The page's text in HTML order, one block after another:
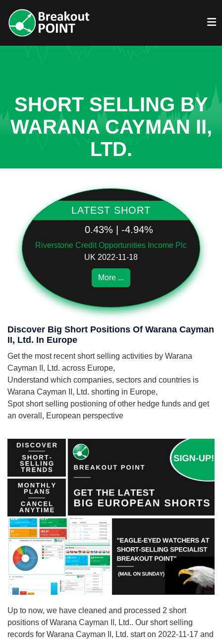
SHORT SELLING BY
WARANA CAYMAN II,
LTD.
LATEST SHORT
0.43% | -4.94%
Riverstone Credit Opportunities Income Plc
UK 2022-11-18
More ...
Discover Big Short Positions Of Warana Cayman
II, Ltd. In Europe
Get the most recent short selling activities by Warana
Cayman II, Ltd. across Europe,
Understand which companies, sectors and countries is
Warana Cayman II, Ltd. shorting in Europe,
Spot short selling postioning of other hedge funds and get
an overall, European perspective
Up to now, we have cleaned and processed 2 short
positions of Warana Cayman II, Ltd.. Our short selling
records for Warana Cayman II, Ltd. start on 2022-11-17 and